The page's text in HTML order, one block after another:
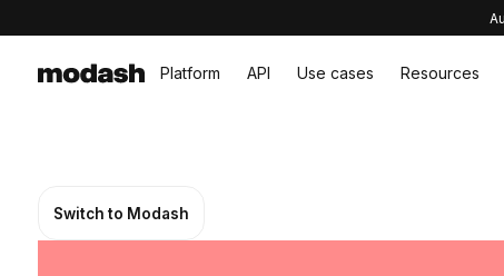
Platform API Use cases Resources
Switch to Modash